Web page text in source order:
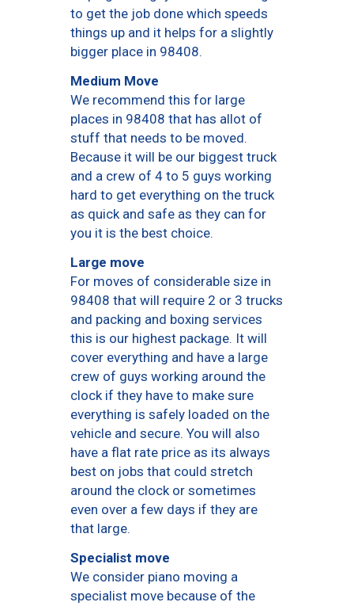
to get the job done which speeds
things up and it helps for a slightly
bigger place in 98408.
Medium Move
We recommend this for large
places in 98408 that has allot of
stuff that needs to be moved.
Because it will be our biggest truck
and a crew of 4 to 5 guys working
hard to get everything on the truck
as quick and safe as they can for
you it is the best choice.
Large move
For moves of considerable size in
98408 that will require 2 or 3 trucks
and packing and boxing services
this is our highest package. It will
cover everything and have a large
crew of guys working around the
clock if they have to make sure
everything is safely loaded on the
vehicle and secure. You will also
have a flat rate price as its always
best on jobs that could stretch
around the clock or sometimes
even over a few days if they are
that large.
Specialist move
We consider piano moving a
specialist move because of the